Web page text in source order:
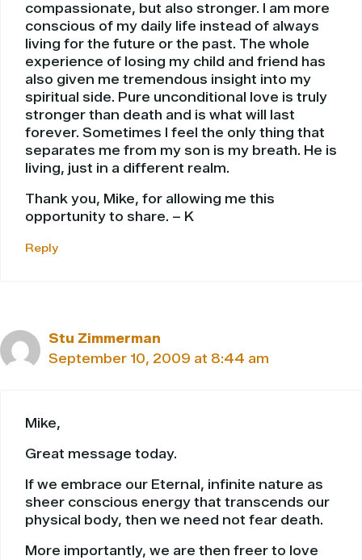
compassionate, but also stronger. I am more
conscious of my daily life instead of always
living for the future or the past. The whole
experience of losing my child and friend has
also given me tremendous insight into my
spiritual side. Pure unconditional love is truly
stronger than death and is what will last
forever. Sometimes I feel the only thing that
separates me from my son is my breath. He is
living, just in a different realm.
Thank you, Mike, for allowing me this
opportunity to share. – K
Reply
Stu Zimmerman
September 10, 2009 at 8:44 am
Mike,
Great message today.
If we embrace our Eternal, infinite nature as
sheer conscious energy that transcends our
physical body, then we need not fear death.
More importantly, we are then freer to love